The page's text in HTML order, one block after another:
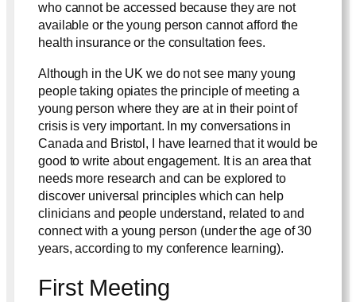
who cannot be accessed because they are not
available or the young person cannot afford the
health insurance or the consultation fees.
Although in the UK we do not see many young
people taking opiates the principle of meeting a
young person where they are at in their point of
crisis is very important. In my conversations in
Canada and Bristol, I have learned that it would be
good to write about engagement. It is an area that
needs more research and can be explored to
discover universal principles which can help
clinicians and people understand, related to and
connect with a young person (under the age of 30
years, according to my conference learning).
First Meeting